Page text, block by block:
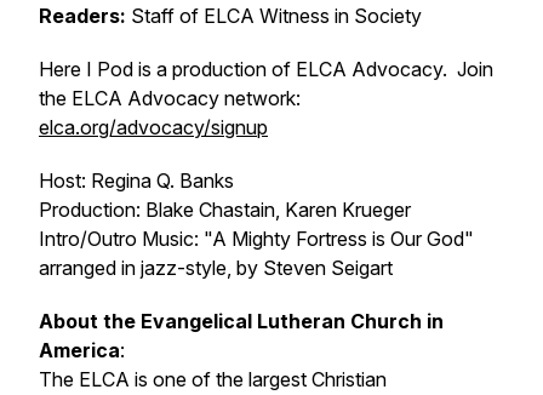
Readers: Staff of ELCA Witness in Society
Here I Pod is a production of ELCA Advocacy. Join
the ELCA Advocacy network:
elca.org/advocacy/signup
Host: Regina Q. Banks
Production: Blake Chastain, Karen Krueger
Intro/Outro Music: "A Mighty Fortress is Our God"
arranged in jazz-style, by Steven Seigart
About the Evangelical Lutheran Church in
America:
The ELCA is one of the largest Christian